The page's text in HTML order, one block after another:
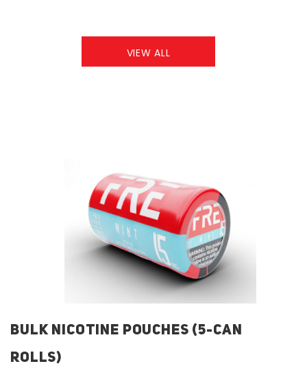
VIEW ALL
BULK NICOTINE POUCHES (5-CAN
ROLLS)